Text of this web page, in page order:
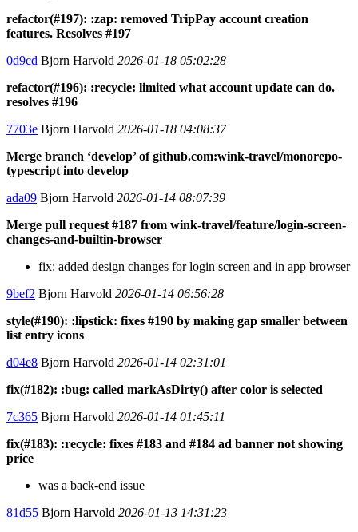
refactor(#197): :zap: removed TripPay account creation
features. Resolves #197
0d9cd Bjorn Harvold 2026-01-18 05:02:28
refactor(#196): :recycle: limited what account update can do.
resolves #196
7703e Bjorn Harvold 2026-01-18 04:08:37
Merge branch ‘develop’ of github.com:wink-travel/monorepo-
typescript into develop
ada09 Bjorn Harvold 2026-01-14 08:07:39
Merge pull request #187 from wink-travel/feature/login-screen-
changes-and-builtin-browser
fix: added design changes for login screen and in app browser
9bef2 Bjorn Harvold 2026-01-14 06:56:28
style(#190): :lipstick: fixes #190 by making gap smaller between
list entry icons
d04e8 Bjorn Harvold 2026-01-14 02:31:01
fix(#182): :bug: called markAsDirty() after color is selected
7c365 Bjorn Harvold 2026-01-14 01:45:11
fix(#183): :recycle: fixes #183 and #184 ad banner not showing
price
was a back-end issue
81d55 Bjorn Harvold 2026-01-13 14:31:23